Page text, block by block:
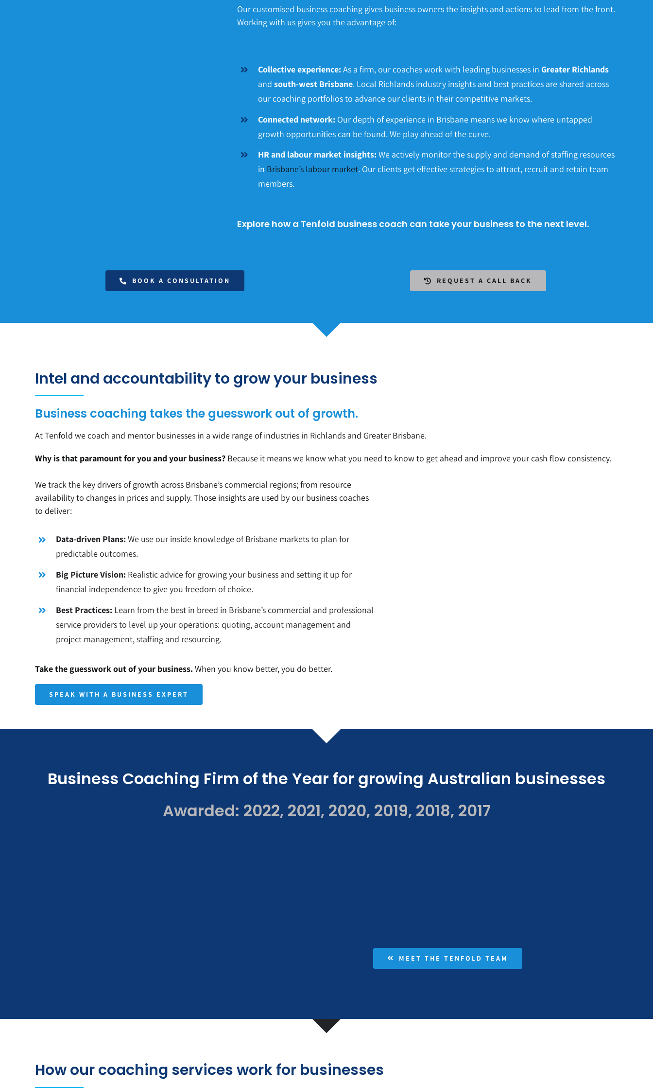
Our customised business coaching gives business owners the insights and actions to lead from the front.
Working with us gives you the advantage of:
Collective experience: As a firm, our coaches work with leading businesses inGreater Richlands
andsouth-west Brisbane. Local Richlands industry insights and best practices are shared across
our coaching portfolios to advance our clients in their competitive markets.
Connected network: Our depth of experience in Brisbane means we know where untapped
growth opportunities can be found. We play ahead of the curve.
HR and labour market insights:We actively monitor the supply and demand of staffing resources
in Brisbane’s labour market. Our clients get effective strategies to attract, recruit and retain team
members.
Explore how a Tenfold business coach can take your business to the next level.
BOOK A CONSULTATION REQUEST A CALL BACK
Intel and accountability to grow your business
Business coaching takes the guesswork out of growth.
At Tenfold we coach and mentor businesses in a wide range of industries in Richlands and Greater Brisbane.
Why is that paramount for you and your business?Because it means we know what you need to know to get ahead and improve your cash flow consistency.
We track the key drivers of growth across Brisbane’s commercial regions; from resource
availability to changes in prices and supply. Those insights are used by our business coaches
to deliver:
Data-driven Plans: We use our inside knowledge of Brisbane markets to plan for
predictable outcomes.
Big Picture Vision: Realistic advice for growing your business and setting it up for
financial independence to give you freedom of choice.
Best Practices: Learn from the best in breed in Brisbane’s commercial and professional
service providers to level up your operations: quoting, account management and
project management, staffing and resourcing.
Take the guesswork out of your business. When you know better, you do better.
SPEAK WITH A BUSINESS EXPERT
Business Coaching Firm of the Year for growing Australian businesses
Awarded: 2022, 2021, 2020, 2019, 2018, 2017
MEET THE TENFOLD TEAM
How our coaching services work for businesses